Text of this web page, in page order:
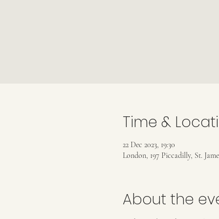
Time &
22 Dec 2023, 19:30
London, 197 Piccadilly, St.
About the